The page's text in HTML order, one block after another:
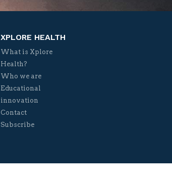
XPLORE HEALTH
What is Xplore
Health?
Who we are
Educational
innovation
Contact
Subscribe